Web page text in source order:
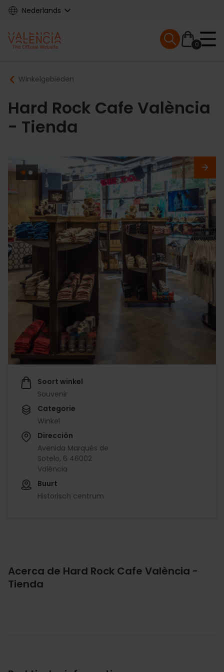
Skip
content
Nederlands
Main
navigation
0
Mobile menu
Breadcrumb
Winkelgebieden
Hard Rock Cafe València
- Tienda
Soort winkel
Souvenir
Categorie
Winkel
Dirección
Avenida Marqués de
Sotelo, 6 46002
València
Buurt
Historisch centrum
Acerca de Hard Rock Cafe València -
Tienda